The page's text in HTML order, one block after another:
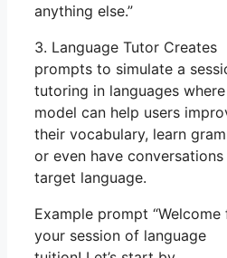
anything else.”
3. Language Tutor Creates
prompts to simulate a
tutoring in languages
model can help users
their vocabulary, learn
or even have conversations
target language.
Example prompt “Welcome
your session of language